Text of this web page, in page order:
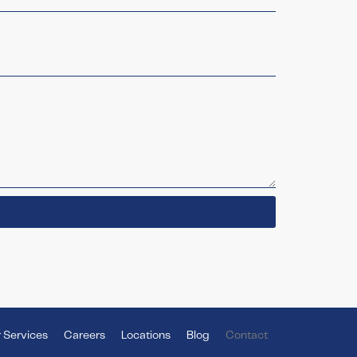
Services Careers Locations Blog Contact